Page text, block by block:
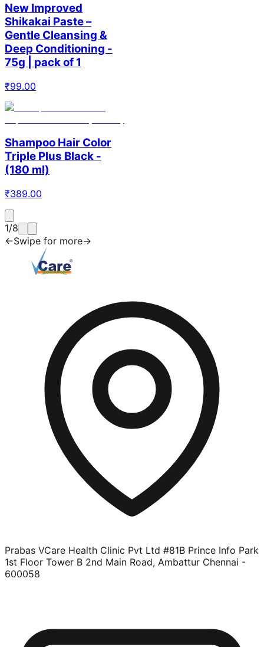
New Improved
Shikakai Paste –
Gentle Cleansing &
Deep Conditioning -
75g | pack of 1
₹99.00
Shampoo Hair Color
Triple Plus Black -
(180 ml)
₹389.00
1/8
←Swipe for more→
Prabas VCare Health Clinic Pvt Ltd #81B Prince Info Park
1st Floor Tower B 2nd Main Road, Ambattur Chennai -
600058